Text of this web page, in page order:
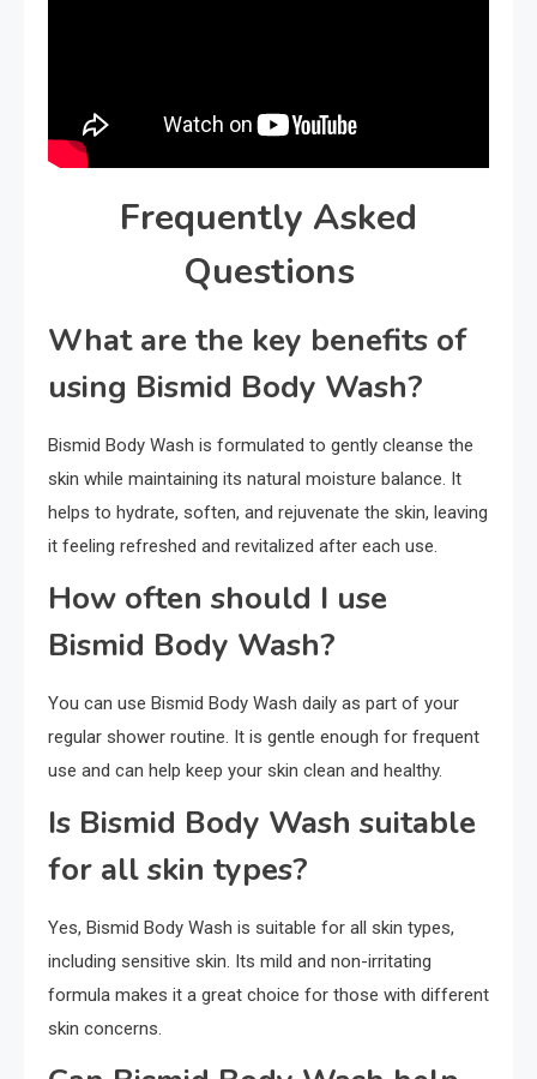
Frequently Asked
Questions
What are the key benefits of
using Bismid Body Wash?
Bismid Body Wash is formulated to gently cleanse the
skin while maintaining its natural moisture balance. It
helps to hydrate, soften, and rejuvenate the skin, leaving
it feeling refreshed and revitalized after each use.
How often should I use
Bismid Body Wash?
You can use Bismid Body Wash daily as part of your
regular shower routine. It is gentle enough for frequent
use and can help keep your skin clean and healthy.
Is Bismid Body Wash suitable
for all skin types?
Yes, Bismid Body Wash is suitable for all skin types,
including sensitive skin. Its mild and non-irritating
formula makes it a great choice for those with different
skin concerns.